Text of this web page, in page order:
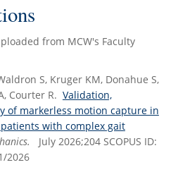
from MCW's Faculty
S, Kruger KM, Donahue S,
Courter R. Validation,
of markerless motion capture in
with complex gait
July 2026;204 SCOPUS ID:
2026